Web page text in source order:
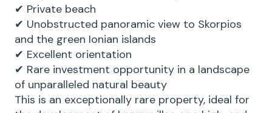
✔ Private beach
✔ Unobstructed panoramic view to Skorpios
and the green Ionian islands
✔ Excellent orientation
✔ Rare investment opportunity in a landscape
of unparalleled natural beauty
This is an exceptionally rare property, ideal for